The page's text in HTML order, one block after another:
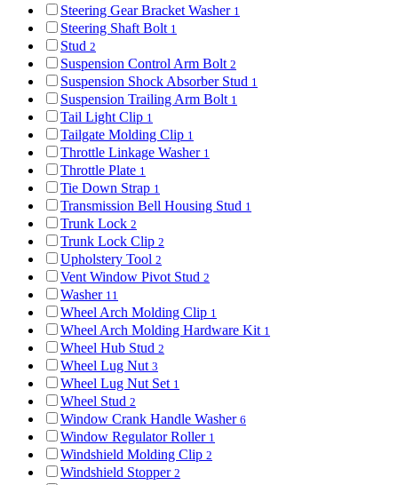
Steering Gear Bracket Washer 1
Steering Shaft Bolt 1
Stud 2
Suspension Control Arm Bolt 2
Suspension Shock Absorber Stud 1
Suspension Trailing Arm Bolt 1
Tail Light Clip 1
Tailgate Molding Clip 1
Throttle Linkage Washer 1
Throttle Plate 1
Tie Down Strap 1
Transmission Bell Housing Stud 1
Trunk Lock 2
Trunk Lock Clip 2
Upholstery Tool 2
Vent Window Pivot Stud 2
Washer 11
Wheel Arch Molding Clip 1
Wheel Arch Molding Hardware Kit 1
Wheel Hub Stud 2
Wheel Lug Nut 3
Wheel Lug Nut Set 1
Wheel Stud 2
Window Crank Handle Washer 6
Window Regulator Roller 1
Windshield Molding Clip 2
Windshield Stopper 2